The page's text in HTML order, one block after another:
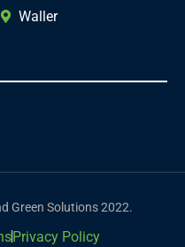
Waller
Green Solutions 2022.
Privacy Policy